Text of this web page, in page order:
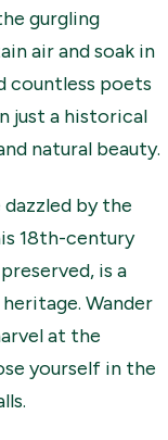
gurgling
air and soak in
countless poets
just a historical
natural beauty.
by the
18th-century
is a
Wander
at the
yourself in the